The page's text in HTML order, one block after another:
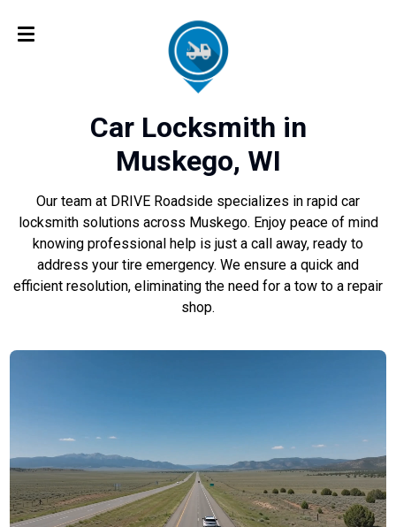
Car Locksmith in
Muskego, WI
Our team at DRIVE Roadside specializes in rapid car
locksmith solutions across Muskego. Enjoy peace of mind
knowing professional help is just a call away, ready to
address your tire emergency. We ensure a quick and
efficient resolution, eliminating the need for a tow to a repair
shop.